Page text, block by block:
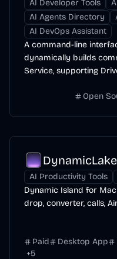
AI Developer Tools
AI Agents Directory
AI DevOps Assistant
A command-line
dynamically builds
Service, supporting
Open
DynamicLake
AI Productivity Tools
Dynamic Island for
drop, converter, calls,
Paid Desktop App
+5